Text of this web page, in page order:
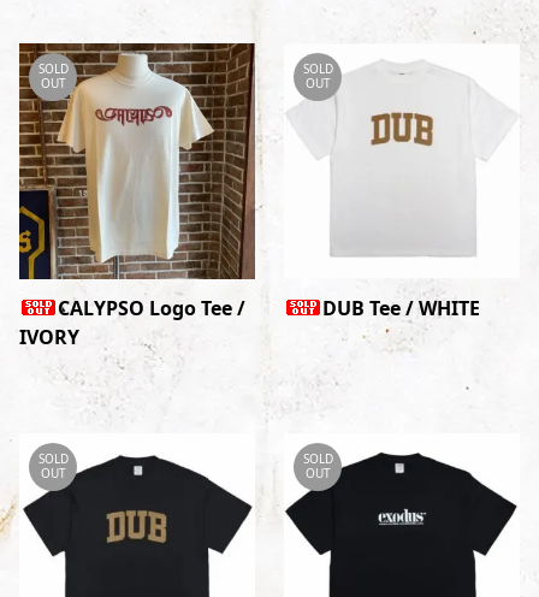
CALYPSO Logo Tee /
IVORY
SOLD
OUT
DUB Tee / WHITE
SOLD
OUT
SOLD
OUT
SOLD
OUT